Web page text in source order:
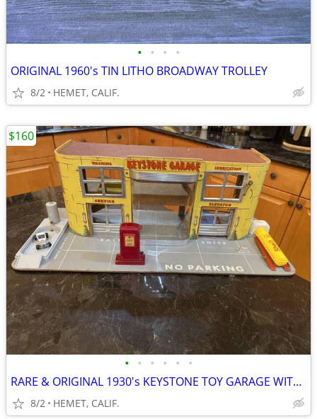
• • • •
ORIGINAL 1960's TIN LITHO BROADWAY TROLLEY
8/2 HEMET, CALIF.
• • • • • •
RARE & ORIGINAL 1930's KEYSTONE TOY GARAGE WITH ACCESSORIES
8/2 HEMET, CALIF.
$160